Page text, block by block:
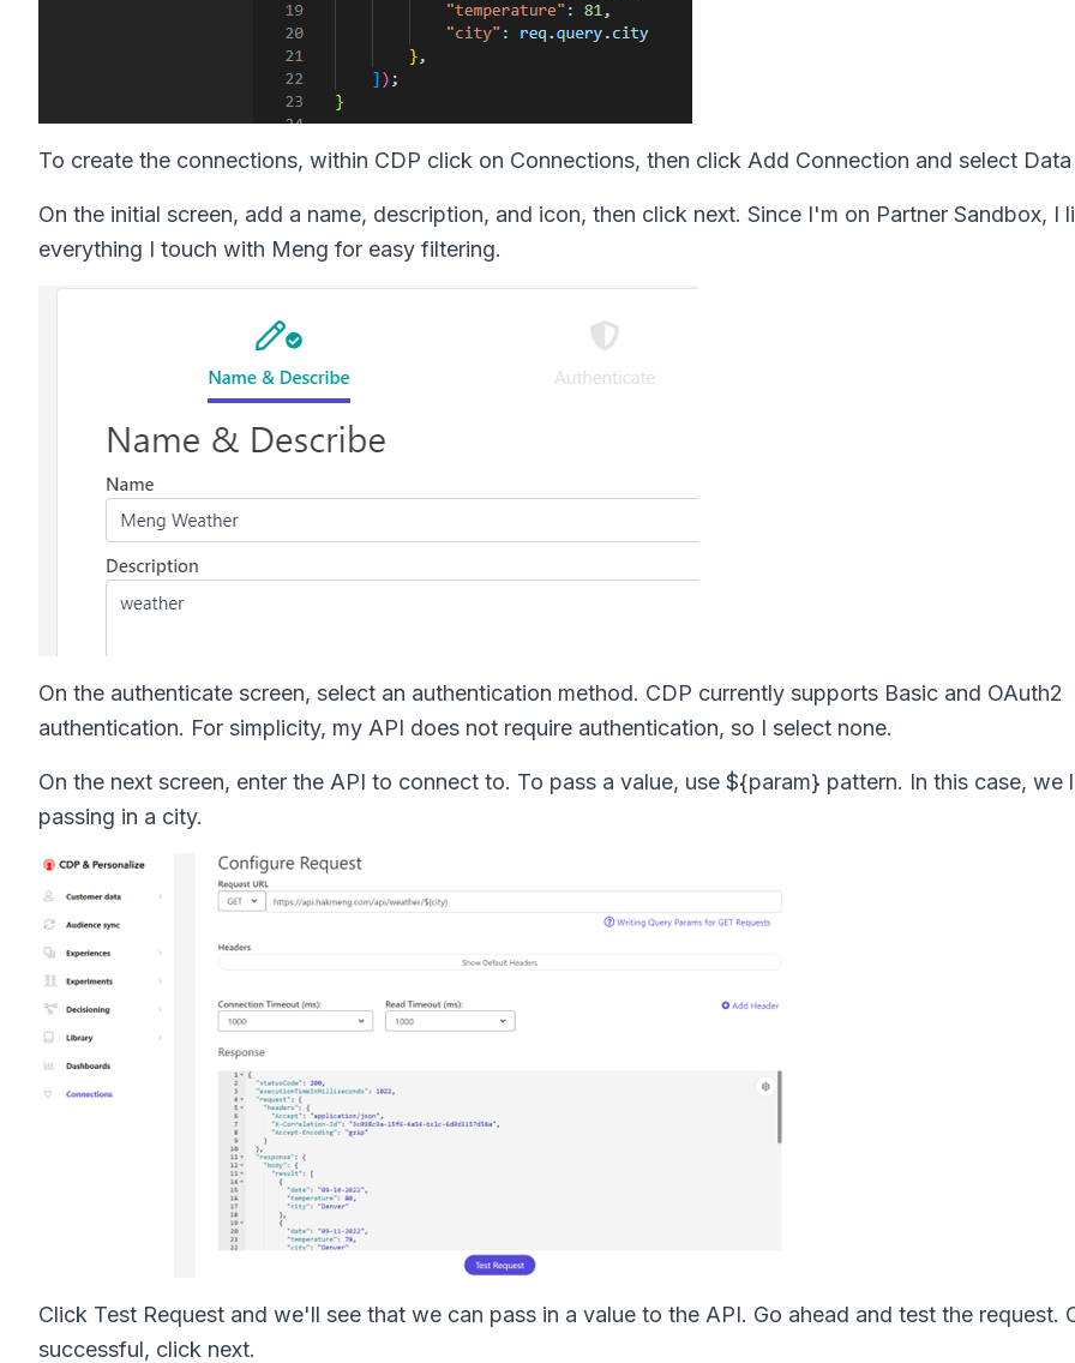
To create the connections, within CDP click on Connections, then click Add Connection and select
On the initial screen, add a name, description, and icon, then click next. Since I'm on Partner Sandbox, I
everything I touch with Meng for easy filtering.
On the authenticate screen, select an authentication method. CDP currently supports Basic and OAuth2
authentication. For simplicity, my API does not require authentication, so I select none.
On the next screen, enter the API to connect to. To pass a value, use ${param} pattern. In this case, we
passing in a city.
Click Test Request and we'll see that we can pass in a value to the API. Go ahead and test the request.
successful, click next.